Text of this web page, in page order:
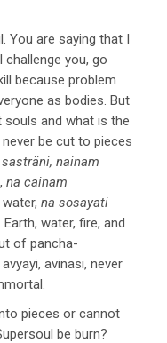
You are saying that I
challenge you, go
because problem
as bodies. But
souls and what is the
be cut to pieces
nainam
na cainam
na sosayati
water, fire, and
of pancha-
avinasi, never
pieces or cannot
be burn?